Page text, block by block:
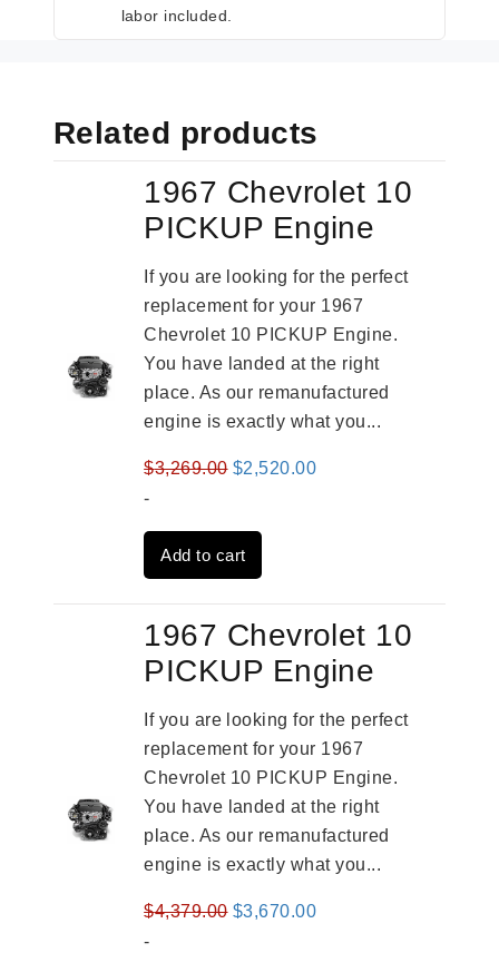
labor included.
Related products
1967 Chevrolet 10
PICKUP Engine
If you are looking for the perfect
replacement for your 1967
Chevrolet 10 PICKUP Engine.
You have landed at the right
place. As our remanufactured
engine is exactly what you...
$3,269.00 Original
was:
$3,269.00.
$2,520.00Current
-
Add to cart
1967 Chevrolet 10
PICKUP Engine
If you are looking for the perfect
replacement for your 1967
Chevrolet 10 PICKUP Engine.
You have landed at the right
place. As our remanufactured
engine is exactly what you...
$4,379.00 Original
$3,670.00Current
-